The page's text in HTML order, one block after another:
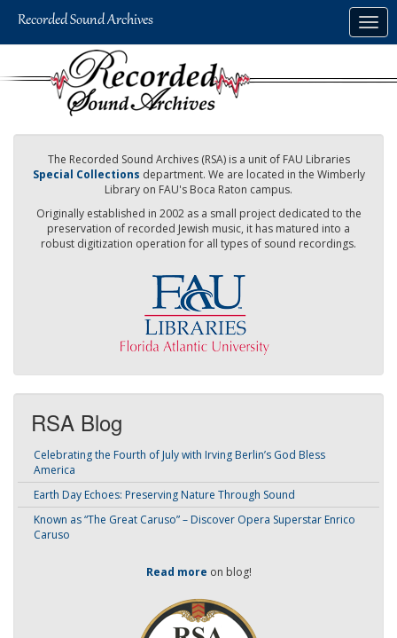
The Recorded Sound Archives (RSA) is a unit of FAU Libraries
Special Collections department. We are located in the Wimberly
Library on FAU's Boca Raton campus.
Originally established in 2002 as a small project dedicated to the
preservation of recorded Jewish music, it has matured into a
robust digitization operation for all types of sound recordings.
RSA Blog
Celebrating the Fourth of July with Irving Berlin’s God Bless
America
Earth Day Echoes: Preserving Nature Through Sound
Known as “The Great Caruso” – Discover Opera Superstar Enrico
Caruso
Read more on blog!